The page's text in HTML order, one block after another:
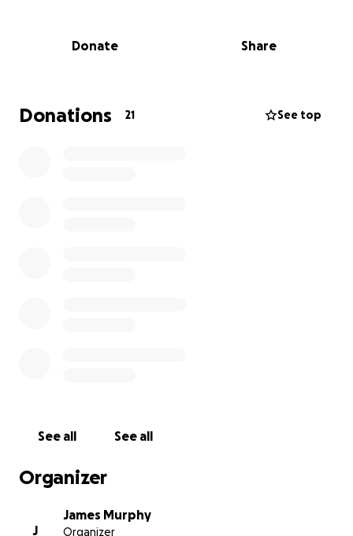
Every dollar makes a difference, and donations of
donation will be truly appreciated. Please spread
the word. Thank you from the bottom of our hearts.
Donate Share
Donations 21 See top
See all See all
Organizer
J
James Murphy
Organizer